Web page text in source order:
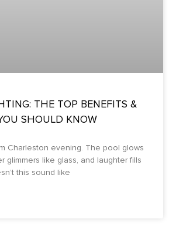
THE TOP BENEFITS &
SHOULD KNOW
Charleston evening. The pool glows
glimmers like glass, and laughter fills
this sound like